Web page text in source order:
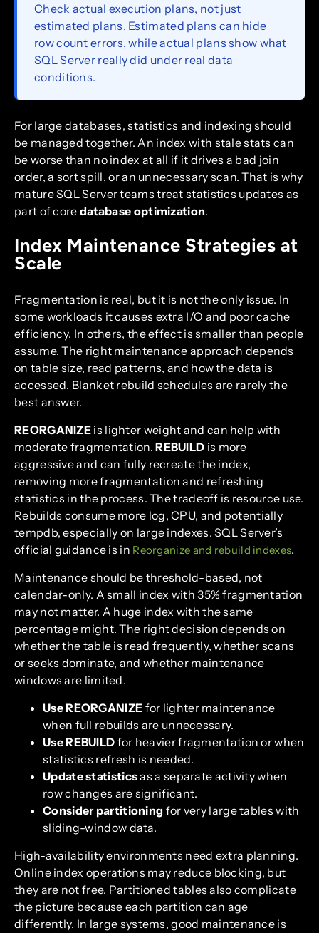
Check actual execution plans, not just
estimated plans. Estimated plans can hide
row count errors, while actual plans show what
SQL Server really did under real data
conditions.
For large databases, statistics and indexing should
be managed together. An index with stale stats can
be worse than no index at all if it drives a bad join
order, a sort spill, or an unnecessary scan. That is why
mature SQL Server teams treat statistics updates as
part of core database optimization.
Index Maintenance Strategies at
Scale
Fragmentation is real, but it is not the only issue. In
some workloads it causes extra I/O and poor cache
efficiency. In others, the effect is smaller than people
assume. The right maintenance approach depends
on table size, read patterns, and how the data is
accessed. Blanket rebuild schedules are rarely the
best answer.
REORGANIZE is lighter weight and can help with
moderate fragmentation.REBUILD is more
aggressive and can fully recreate the index,
removing more fragmentation and refreshing
statistics in the process. The tradeoff is resource use.
Rebuilds consume more log, CPU, and potentially
tempdb, especially on large indexes. SQL Server’s
official guidance is in Reorganize and rebuild indexes.
Maintenance should be threshold-based, not
calendar-only. A small index with 35% fragmentation
may not matter. A huge index with the same
percentage might. The right decision depends on
whether the table is read frequently, whether scans
or seeks dominate, and whether maintenance
windows are limited.
Use REORGANIZE for lighter maintenance
when full rebuilds are unnecessary.
Use REBUILD for heavier fragmentation or when
statistics refresh is needed.
Update statisticsas a separate activity when
row changes are significant.
Consider partitioning for very large tables with
sliding-window data.
High-availability environments need extra planning.
Online index operations may reduce blocking, but
they are not free. Partitioned tables also complicate
the picture because each partition can age
differently. In large systems, good maintenance is